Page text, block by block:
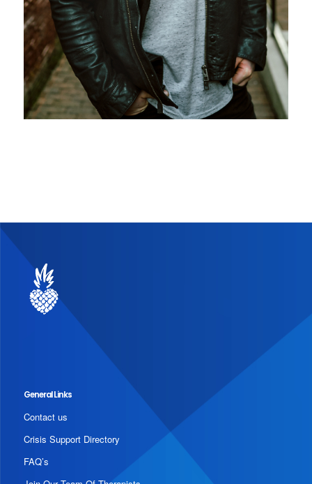
General Links
Contact us
Crisis Support Directory
FAQ’s